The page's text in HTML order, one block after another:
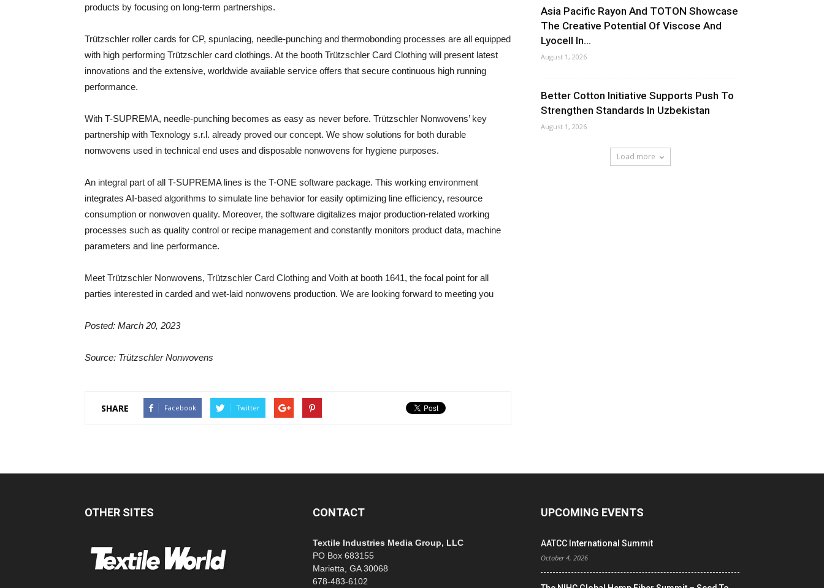
products by focusing on long-term partnerships.
Trützschler roller cards for CP, spunlacing, needle-punching and thermobonding processes are all equipped
with high performing Trützschler card clothings. At the booth Trützschler Card Clothing will present latest
innovations and the extensive, worldwide avaiiable service offers that secure continuous high running
performance.
With T-SUPREMA, needle-punching becomes as easy as never before. Trützschler Nonwovens’ key
partnership with Texnology s.r.l. already proved our concept. We show solutions for both durable
nonwovens used in technical end uses and disposable nonwovens for hygiene purposes.
An integral part of all T-SUPREMA lines is the T-ONE software package. This working environment
integrates AI-based algorithms to simulate line behavior for easily optimizing line efficiency, resource
consumption or nonwoven quality. Moreover, the software digitalizes major production-related working
processes such as quality control or recipe management and constantly monitors product data, machine
parameters and line performance.
Meet Trützschler Nonwovens, Trützschler Card Clothing and Voith at booth 1641, the focal point for all
parties interested in carded and wet-laid nonwovens production. We are looking forward to meeting you
Posted: March 20, 2023
Source: Trützschler Nonwovens
SHARE Facebook Twitter
Asia Pacific Rayon And TOTON Showcase
The Creative Potential Of Viscose And
Lyocell In...
August 1, 2026
Better Cotton Initiative Supports Push To
Strengthen Standards In Uzbekistan
August 1, 2026
Load more
OTHER SITES CONTACT
Textile Industries Media Group, LLC
PO Box 683155
Marietta, GA 30068
678-483-6102
UPCOMING EVENTS
AATCC International Summit
October 4, 2026